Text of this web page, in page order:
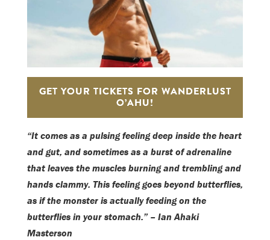
GET YOUR TICKETS FOR WANDERLUST
O’AHU!
“It comes as a pulsing feeling deep inside the heart
and gut, and sometimes as a burst of adrenaline
that leaves the muscles burning and trembling and
hands clammy. This feeling goes beyond butterflies,
as if the monster is actually feeding on the
butterflies in your stomach.” – Ian Ahaki
Masterson